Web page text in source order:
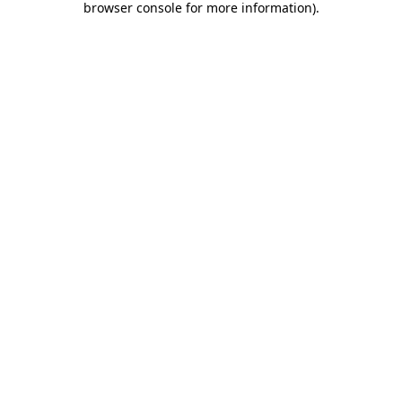
browser console for more information).